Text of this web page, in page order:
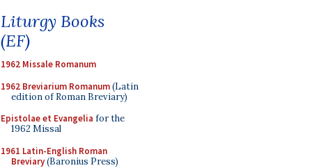
Liturgy Books
(EF)
1962 Missale Romanum
1962 Breviarium Romanum(Latin
edition of Roman Breviary)
Epistolae et Evangelia for the
1962 Missal
1961 Latin-English Roman
Breviary(Baronius Press)